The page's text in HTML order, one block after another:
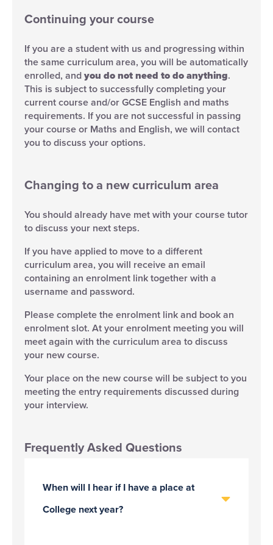
Continuing your course
If you are a student with us and progressing within
the same curriculum area, you will be automatically
enrolled, andyou do not need to do anything.
This is subject to successfully completing your
current course and/or GCSE English and maths
requirements. If you are not successful in passing
your course or Maths and English, we will contact
you to discuss your options.
Changing to a new curriculum area
You should already have met with your course tutor
to discuss your next steps.
If you have applied to move to a different
curriculum area, you will receive an email
containing an enrolment link together with a
username and password.
Please complete the enrolment link and book an
enrolment slot. At your enrolment meeting you will
meet again with the curriculum area to discuss
your new course.
Your place on the new course will be subject to you
meeting the entry requirements discussed during
your interview.
Frequently Asked Questions
When will I hear if I have a place at
College next year?